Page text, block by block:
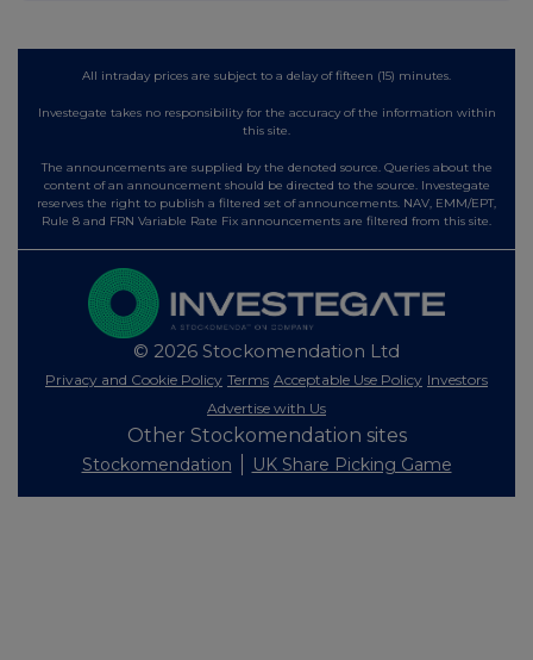
All intraday prices are subject to a delay of fifteen (15) minutes.
Investegate takes no responsibility for the accuracy of the information within
this site.
The announcements are supplied by the denoted source. Queries about the
content of an announcement should be directed to the source. Investegate
reserves the right to publish a filtered set of announcements. NAV, EMM/EPT,
Rule 8 and FRN Variable Rate Fix announcements are filtered from this site.
© 2026 Stockomendation Ltd
Privacy and Cookie Policy Terms Acceptable Use Policy Investors
Advertise with Us
Other Stockomendation sites
Stockomendation UK Share Picking Game